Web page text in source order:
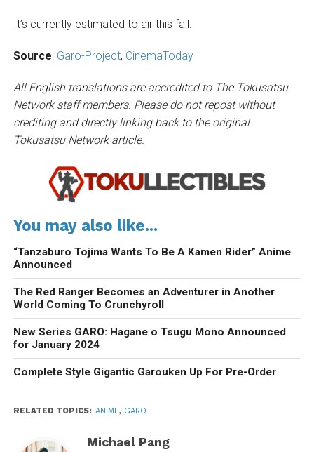
It’s currently estimated to air this fall.
Source: Garo-Project, CinemaToday
All English translations are accredited to The Tokusatsu
Network staff members. Please do not repost without
crediting and directly linking back to the original
Tokusatsu Network article.
You may also like...
“Tanzaburo Tojima Wants To Be A Kamen Rider” Anime
Announced
The Red Ranger Becomes an Adventurer in Another
World Coming To Crunchyroll
New Series GARO: Hagane o Tsugu Mono Announced
for January 2024
Complete Style Gigantic Garouken Up For Pre-Order
RELATED TOPICS: ANIME, GARO
Michael Pang